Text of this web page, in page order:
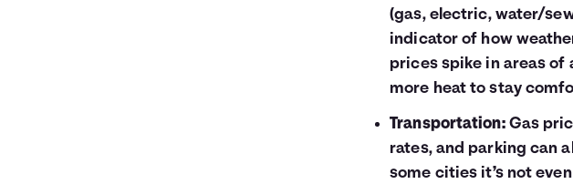
(gas, electric, water/
indicator of how
prices spike in areas of
more heat to stay
Transportation:Gas
rates, and parking can
some cities it’s not